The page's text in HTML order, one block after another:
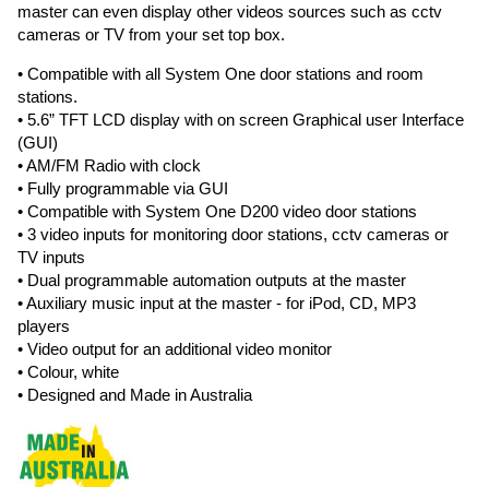
master can even display other videos sources such as cctv
cameras or TV from your set top box.
• Compatible with all System One door stations and room
stations.
• 5.6” TFT LCD display with on screen Graphical user Interface
(GUI)
• AM/FM Radio with clock
• Fully programmable via GUI
• Compatible with System One D200 video door stations
• 3 video inputs for monitoring door stations, cctv cameras or
TV inputs
• Dual programmable automation outputs at the master
• Auxiliary music input at the master - for iPod, CD, MP3
players
• Video output for an additional video monitor
• Colour, white
• Designed and Made in Australia